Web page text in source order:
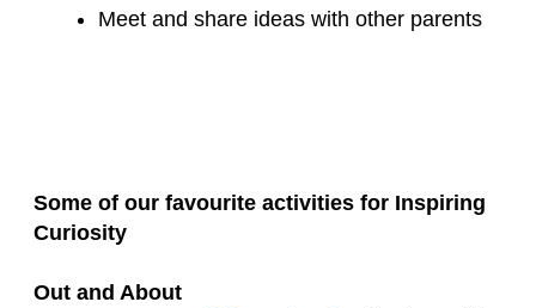
Meet and share ideas with other parents
Some of our favourite activities for Inspiring
Curiosity
Out and About